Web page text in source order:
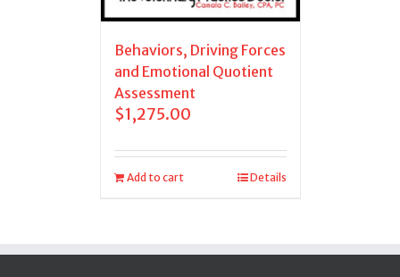
Behaviors, Driving Forces
and Emotional Quotient
Assessment
$1,275.00
Add to cart Details